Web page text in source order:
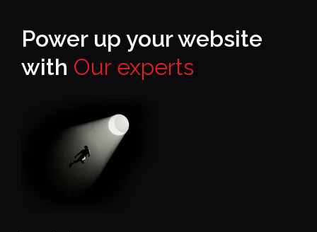
Power up your website
with Our experts